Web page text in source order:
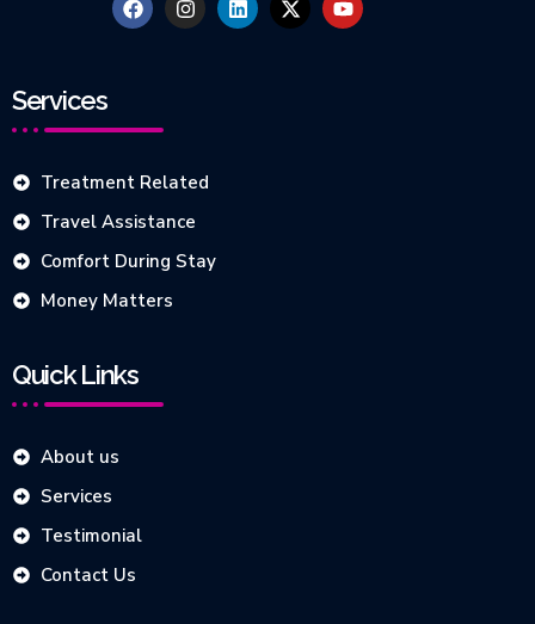
Services
Treatment Related
Travel Assistance
Comfort During Stay
Money Matters
Quick Links
About us
Services
Testimonial
Contact Us